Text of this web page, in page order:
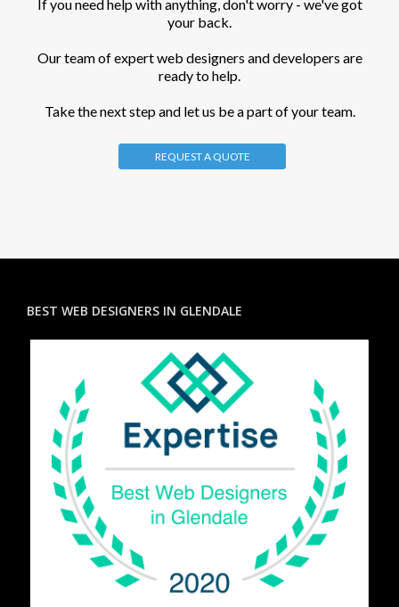
If you need help with anything, don't worry - we've got
your back.
Our team of expert web designers and developers are
ready to help.
Take the next step and let us be a part of your team.
REQUEST A QUOTE
BEST WEB DESIGNERS IN GLENDALE